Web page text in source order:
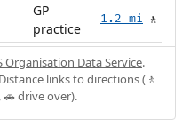
GP
practice
1.2 mi 🚶
Organisation Data Service.
links to directions (🚶
drive over).